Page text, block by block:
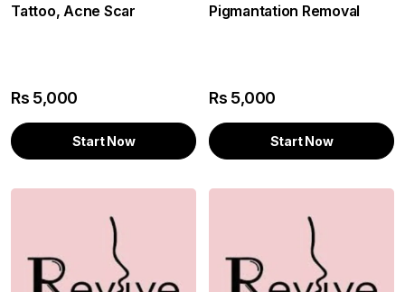
Tattoo, Acne Scar
Rs 5,000
Start Now
Pigmantation Removal
Rs 5,000
Start Now